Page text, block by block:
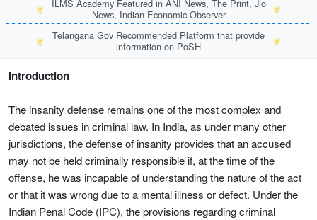
🏅
ILMS Academy Featured in ANI News, The Print, Jio
News, Indian Economic Observer
🏅
🏅
Telangana Gov Recommended Platform that provide
information on PoSH
🏅
Introduction
The insanity defense remains one of the most complex and
debated issues in criminal law. In India, as under many other
jurisdictions, the defense of insanity provides that an accused
may not be held criminally responsible if, at the time of the
offense, he was incapable of understanding the nature of the act
or that it was wrong due to a mental illness or defect. Under the
Indian Penal Code (IPC), the provisions regarding criminal